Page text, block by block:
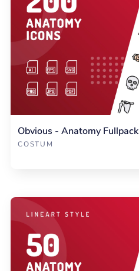
Obvious - Anatomy Fullpack
COSTUM